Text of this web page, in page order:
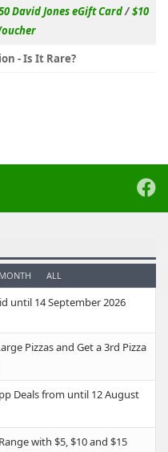
David Jones eGift Card/$10
- Is It Rare?
MONTH ALL
until 14 September 2026
Pizzas and Get a 3rd Pizza
Deals from until 12 August
with $5, $10 and $15